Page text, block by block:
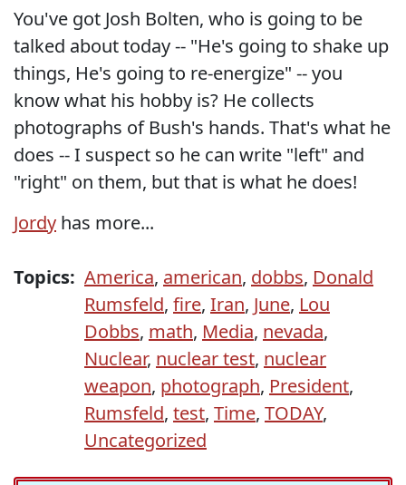
You've got Josh Bolten, who is going to be
talked about today -- "He's going to shake up
things, He's going to re-energize" -- you
know what his hobby is? He collects
photographs of Bush's hands. That's what he
does -- I suspect so he can write "left" and
"right" on them, but that is what he does!
Jordy has more...
Topics: America, american, dobbs, Donald
Rumsfeld, fire, Iran, June, Lou
Dobbs, math, Media, nevada,
Nuclear, nuclear test, nuclear
weapon, photograph, President,
Rumsfeld, test, Time, TODAY,
Uncategorized